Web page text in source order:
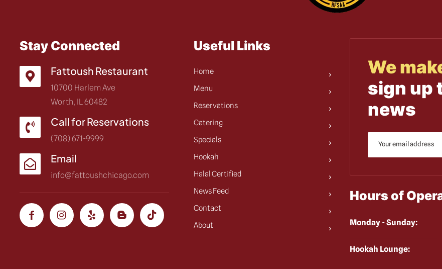
Stay Connected
Fattoush Restaurant
10700 Harlem Ave
Worth, IL 60482
Call for Reservations
(708) 671-9999
Email
info@fattoushchicago.com
Useful Links
Home
Menu
Reservations
Catering
Specials
Hookah
Halal Certified
News Feed
Contact
About
We
sign up
news
Hours of
Monday - Sunday:
Hookah Lounge: